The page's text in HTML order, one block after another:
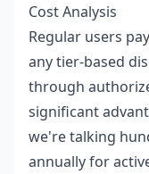
Cost Analysis
Regular users
any tier-based
through
significant
we're talking
annually for